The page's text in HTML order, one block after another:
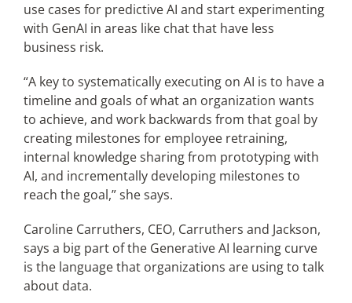
use cases for predictive AI and start experimenting
with GenAI in areas like chat that have less
business risk.
“A key to systematically executing on AI is to have a
timeline and goals of what an organization wants
to achieve, and work backwards from that goal by
creating milestones for employee retraining,
internal knowledge sharing from prototyping with
AI, and incrementally developing milestones to
reach the goal,” she says.
Caroline Carruthers, CEO, Carruthers and Jackson,
says a big part of the Generative AI learning curve
is the language that organizations are using to talk
about data.